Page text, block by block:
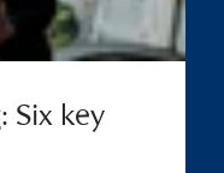
Six key